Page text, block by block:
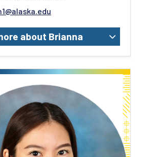
about Brianna